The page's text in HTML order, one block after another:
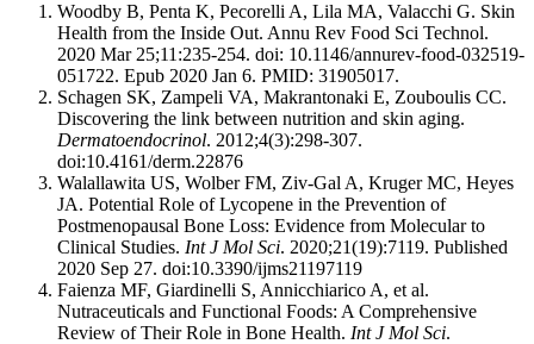
Woodby B, Penta K, Pecorelli A, Lila MA, Valacchi G. Skin
Health from the Inside Out. Annu Rev Food Sci Technol.
2020 Mar 25;11:235-254. doi: 10.1146/annurev-food-032519-
051722. Epub 2020 Jan 6. PMID: 31905017.
Schagen SK, Zampeli VA, Makrantonaki E, Zouboulis CC.
Discovering the link between nutrition and skin aging.
Dermatoendocrinol. 2012;4(3):298-307.
doi:10.4161/derm.22876
Walallawita US, Wolber FM, Ziv-Gal A, Kruger MC, Heyes
JA. Potential Role of Lycopene in the Prevention of
Postmenopausal Bone Loss: Evidence from Molecular to
Clinical Studies. Int J Mol Sci. 2020;21(19):7119. Published
2020 Sep 27. doi:10.3390/ijms21197119
Faienza MF, Giardinelli S, Annicchiarico A, et al.
Nutraceuticals and Functional Foods: A Comprehensive
Review of Their Role in Bone Health. Int J Mol Sci.